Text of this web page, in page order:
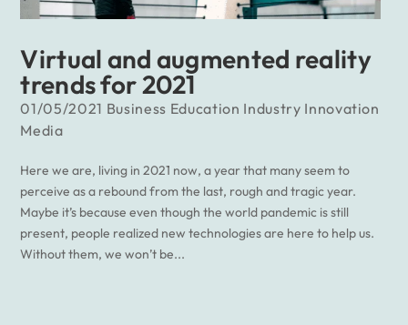
Virtual and augmented reality
trends for 2021
01/05/2021 Business Education Industry Innovation
Media
Here we are, living in 2021 now, a year that many seem to
perceive as a rebound from the last, rough and tragic year.
Maybe it’s because even though the world pandemic is still
present, people realized new technologies are here to help us.
Without them, we won’t be...